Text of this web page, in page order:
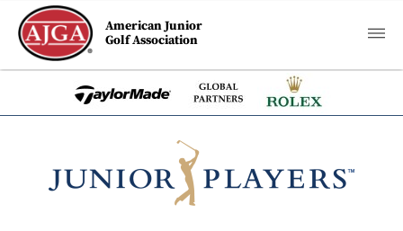
American Junior
Golf Association